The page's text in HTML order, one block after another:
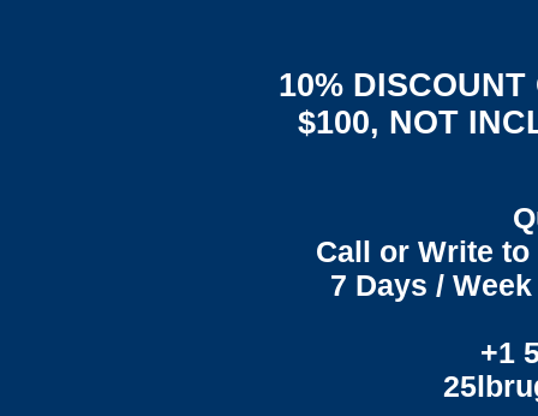
10%
$100, NOT
Call or Write
7 Days /
+1